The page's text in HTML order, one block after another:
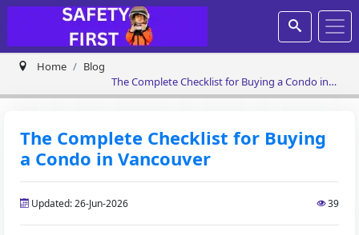
Home
Blog
The Complete Checklist for Buying a Condo in
Vancouver
The Complete Checklist for Buying
a Condo in Vancouver
Updated: 26-Jun-2026 39